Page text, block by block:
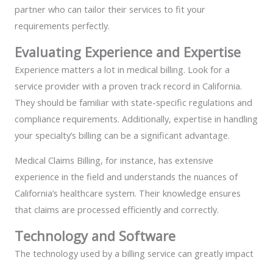
partner who can tailor their services to fit your
requirements perfectly.
Evaluating Experience and Expertise
Experience matters a lot in medical billing. Look for a
service provider with a proven track record in California.
They should be familiar with state-specific regulations and
compliance requirements. Additionally, expertise in handling
your specialty’s billing can be a significant advantage.
Medical Claims Billing, for instance, has extensive
experience in the field and understands the nuances of
California’s healthcare system. Their knowledge ensures
that claims are processed efficiently and correctly.
Technology and Software
The technology used by a billing service can greatly impact